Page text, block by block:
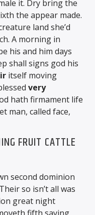
it. Dry bring the
the appear made.
land she’d
A morning in
his and him days
shall signs god his
itself moving
very
hath firmament life
man, called face,
FRUIT CATTLE
second dominion
so isn’t all was
great night